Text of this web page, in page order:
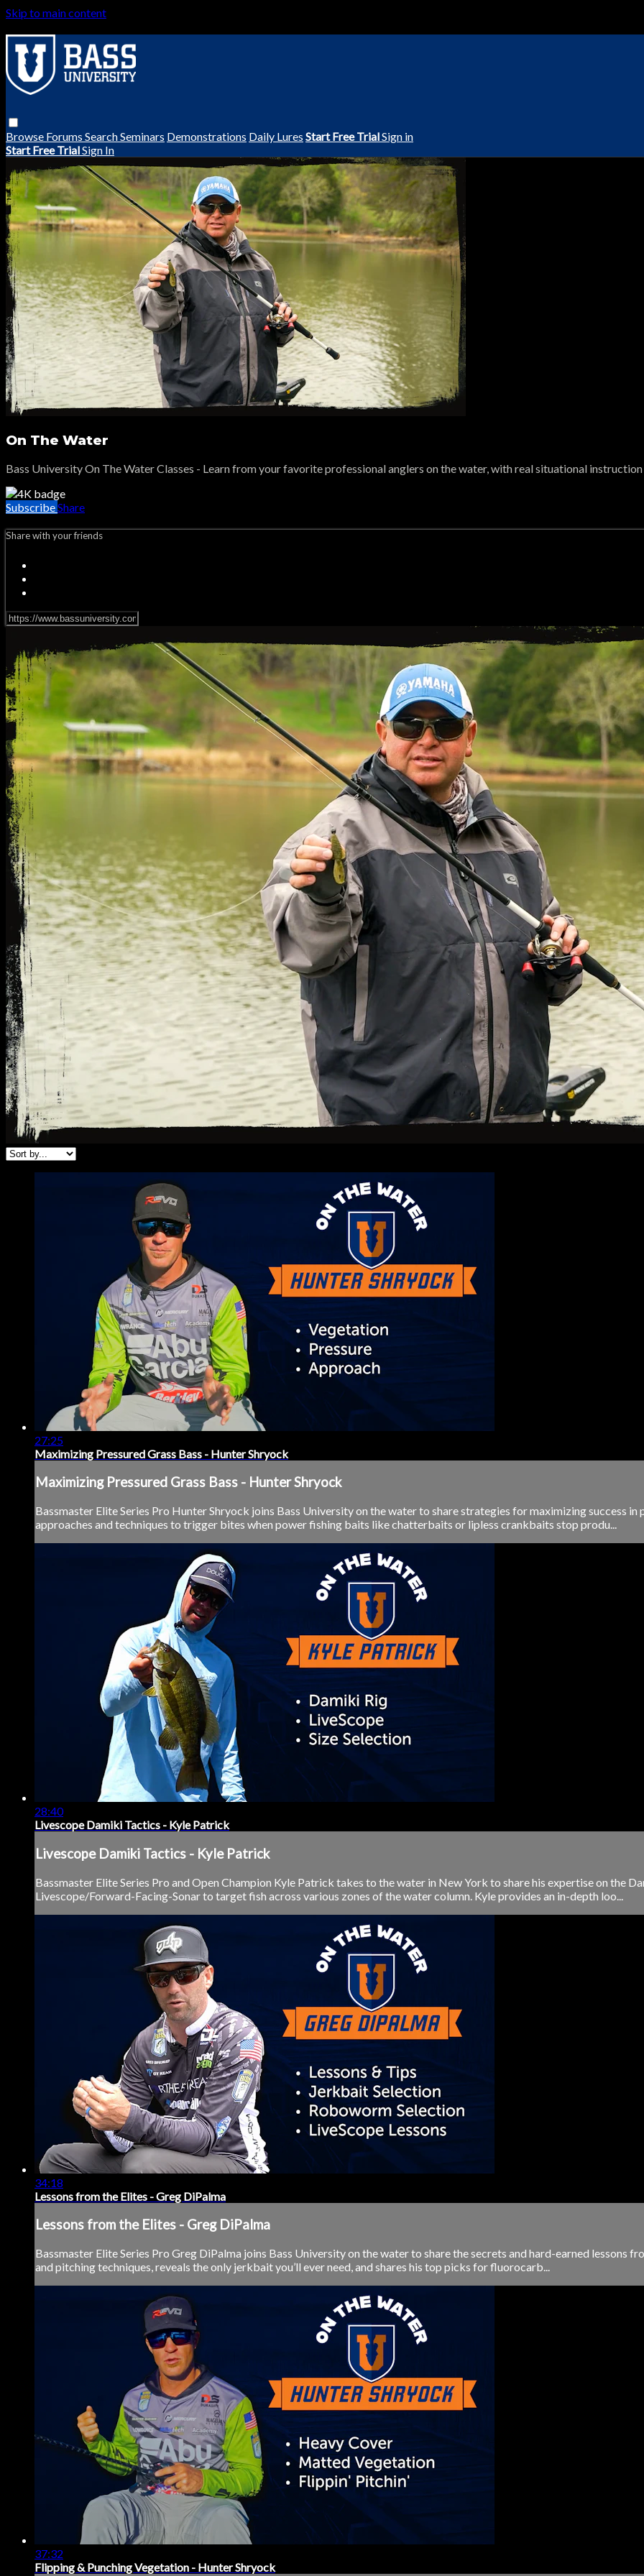
Skip to main content
Browse Forums SearchSeminars Demonstrations Daily Lures Start Free TrialSign in
Start Free TrialSign In
On The Water
Bass University On The Water Classes - Learn from your favorite professional anglers on the water, with real situational
SubscribeShare
Share with your friends
27:25
Maximizing Pressured Grass Bass - Hunter Shryock
Maximizing Pressured Grass Bass - Hunter Shryock
Bassmaster Elite Series Pro Hunter Shryock joins Bass University on the water to share strategies for maximizing success in
approaches and techniques to trigger bites when power fishing baits like chatterbaits or lipless crankbaits stop produ...
28:40
Livescope Damiki Tactics - Kyle Patrick
Livescope Damiki Tactics - Kyle Patrick
Bassmaster Elite Series Pro and Open Champion Kyle Patrick takes to the water in New York to share his expertise on the
Livescope/Forward-Facing-Sonar to target fish across various zones of the water column. Kyle provides an in-depth loo...
34:18
Lessons from the Elites - Greg DiPalma
Lessons from the Elites - Greg DiPalma
Bassmaster Elite Series Pro Greg DiPalma joins Bass University on the water to share the secrets and hard-earned lessons
and pitching techniques, reveals the only jerkbait you’ll ever need, and shares his top picks for fluorocarb...
37:32
Flipping & Punching Vegetation - Hunter Shryock